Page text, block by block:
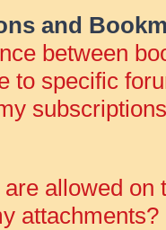
and
between
to specific
allowed on
attachments?